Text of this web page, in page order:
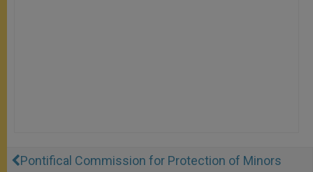
Pontifical Commission for Protection of Minors